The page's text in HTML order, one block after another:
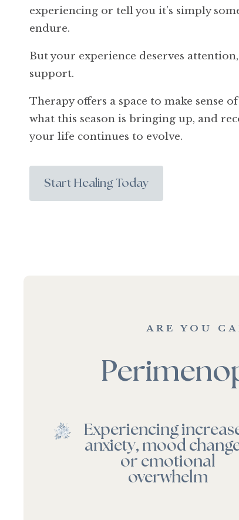
experiencing or tell you it’s simply
endure.
But your experience deserves
support.
Therapy offers a space to make sense
what this season is bringing up, and
your life continues to evolve.
Start Healing Today
ARE YOU
Experiencing
anxiety, mood
or emotional
overwhelm